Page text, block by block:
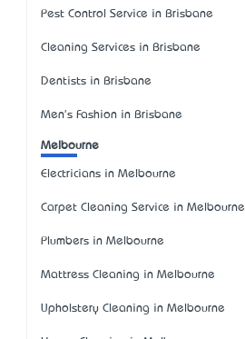
Pest Control Service in Brisbane
Cleaning Services in Brisbane
Dentists in Brisbane
Men's Fashion in Brisbane
Melbourne
Electricians in Melbourne
Carpet Cleaning Service in Melbourne
Plumbers in Melbourne
Mattress Cleaning in Melbourne
Upholstery Cleaning in Melbourne